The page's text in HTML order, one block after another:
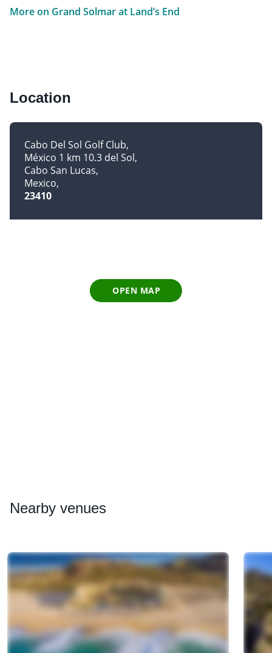
More on Grand Solmar at Land’s End
Location
Cabo Del Sol Golf Club
México 1 km 10.3 del Sol
Cabo San Lucas
Mexico
23410
OPEN MAP
Nearby venues